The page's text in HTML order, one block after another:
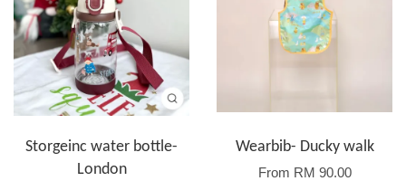
Storgeinc water bottle-
London
Wearbib- Ducky walk
From RM 90.00